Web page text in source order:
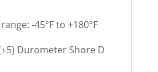
-45°F to +180°F
Durometer Shore D